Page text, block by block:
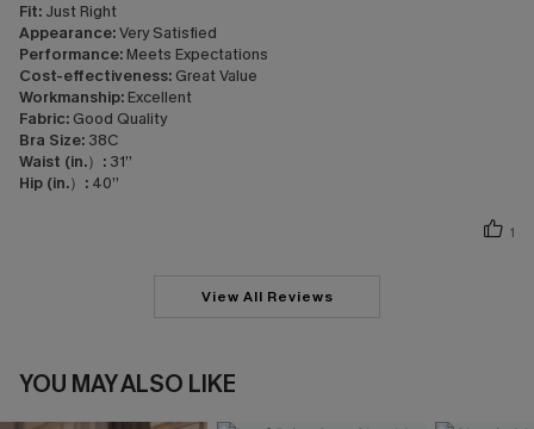
Fit: Just Right
Appearance:Very Satisfied
Performance: Meets Expectations
Cost-effectiveness: Great Value
Workmanship: Excellent
Fabric: Good Quality
Bra Size: 38C
Waist (in.）: 31”
Hip (in.）: 40”
1
View All Reviews
YOU MAY ALSO LIKE